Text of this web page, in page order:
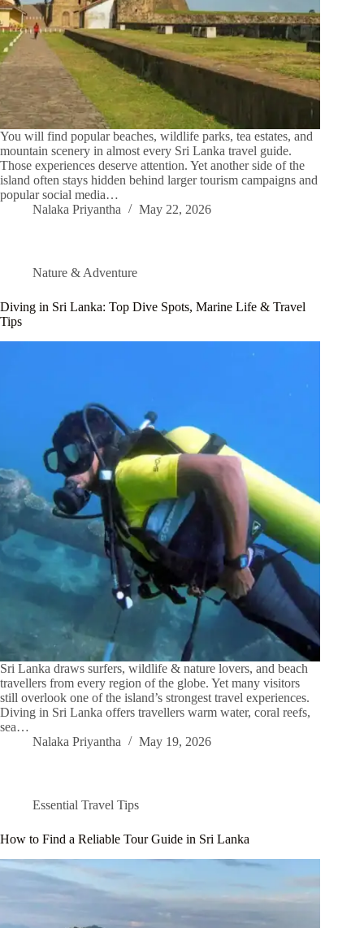
You will find popular beaches, wildlife parks, tea estates, and
mountain scenery in almost every Sri Lanka travel guide.
Those experiences deserve attention. Yet another side of the
island often stays hidden behind larger tourism campaigns and
popular social media…
Nalaka Priyantha
May 22, 2026
Nature & Adventure
Diving in Sri Lanka: Top Dive Spots, Marine Life & Travel
Tips
Sri Lanka draws surfers, wildlife & nature lovers, and beach
travellers from every region of the globe. Yet many visitors
still overlook one of the island’s strongest travel experiences.
Diving in Sri Lanka offers travellers warm water, coral reefs,
sea…
Nalaka Priyantha
May 19, 2026
Essential Travel Tips
How to Find a Reliable Tour Guide in Sri Lanka